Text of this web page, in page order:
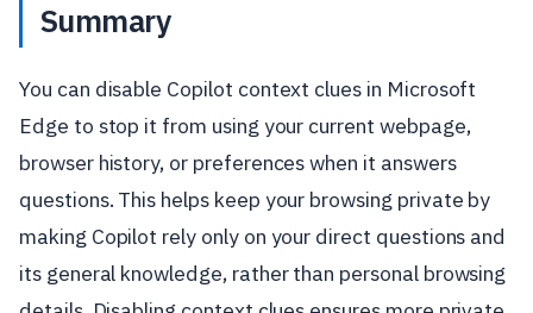
Summary
You can disable Copilot context clues in Microsoft
Edge to stop it from using your current webpage,
browser history, or preferences when it answers
questions. This helps keep your browsing private by
making Copilot rely only on your direct questions and
its general knowledge, rather than personal browsing